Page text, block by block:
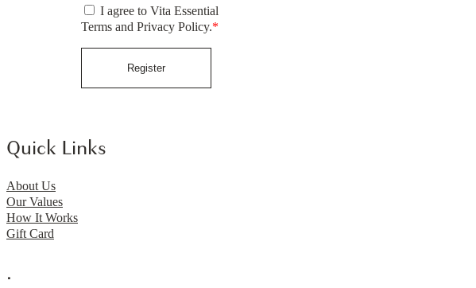
I agree to Vita Essential
Terms and Privacy Policy.*
Register
Quick Links
About Us
Our Values
How It Works
Gift Card
.